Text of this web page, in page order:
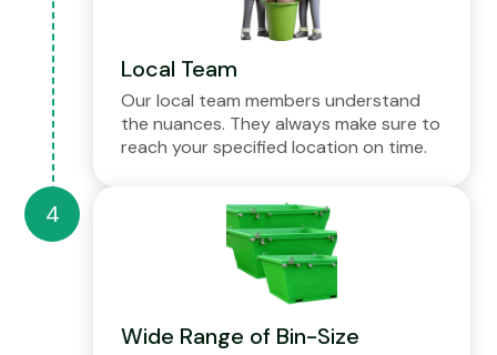
Local Team
Our local team members understand
the nuances. They always make sure to
reach your specified location on time.
Wide Range of Bin-Size